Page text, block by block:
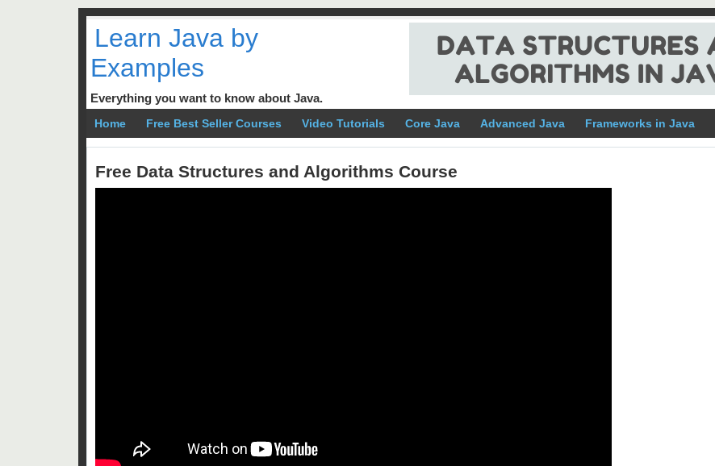
Learn Java by
Examples
Everything you want to know about Java.
Home Free Best Seller Courses Video Tutorials Core Java Advanced Java Frameworks in Java
Free Data Structures and Algorithms Course